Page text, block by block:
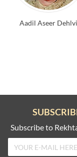
Aadil Aseer Dehlvi
Subscribe to